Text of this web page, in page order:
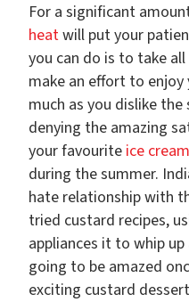
For a significant
heatwill put your
you can do is to take
make an effort to enjoy
much as you dislike
denying the amazing
your favourite ice
during the summer.
hate relationship with
tried custard recipes,
appliances it to whip
going to be amazed
exciting custard